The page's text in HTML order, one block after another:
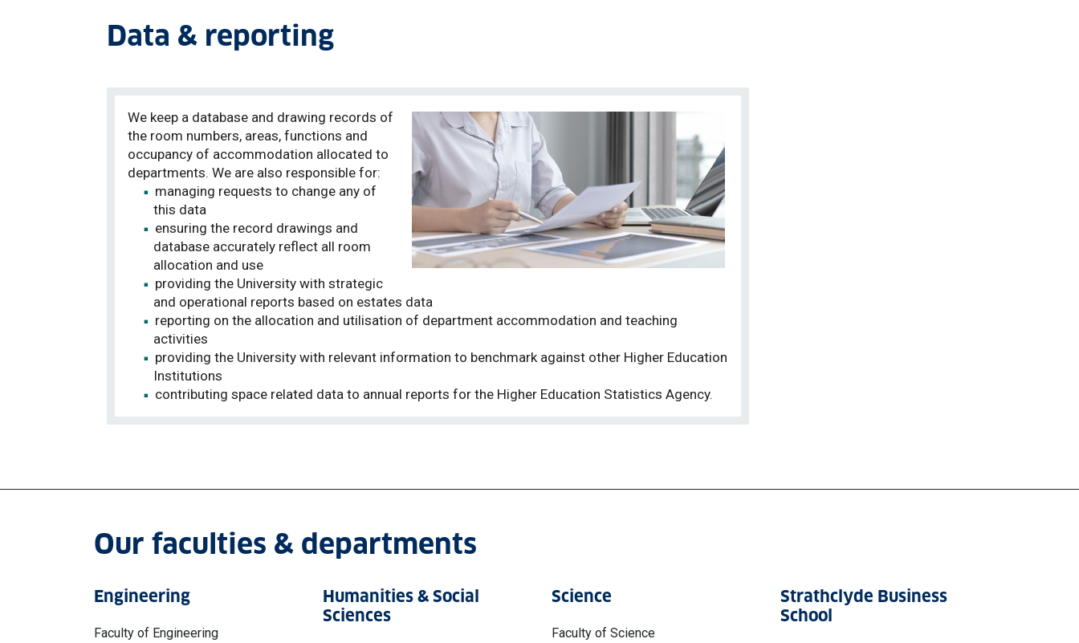
Data & reporting
We keep a database and drawing records of
the room numbers, areas, functions and
occupancy of accommodation allocated to
departments. We are also responsible for:
managing requests to change any of
this data
ensuring the record drawings and
database accurately reflect all room
allocation and use
providing the University with strategic
and operational reports based on estates data
reporting on the allocation and utilisation of department accommodation and teaching
activities
providing the University with relevant information to benchmark against other Higher Education
Institutions
contributing space related data to annual reports for the Higher Education Statistics Agency.
Our faculties & departments
Engineering
Faculty of Engineering
Humanities & Social
Sciences
Science
Faculty of Science
Strathclyde Business
School